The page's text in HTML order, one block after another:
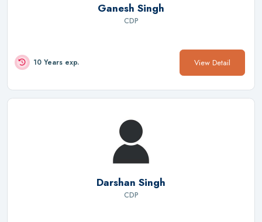
Ganesh Singh
CDP
10 Years exp. View Detail
Darshan Singh
CDP